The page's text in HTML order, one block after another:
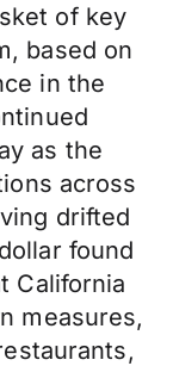
of key
based on
in the
as the
across
drifted
found
California
measures,